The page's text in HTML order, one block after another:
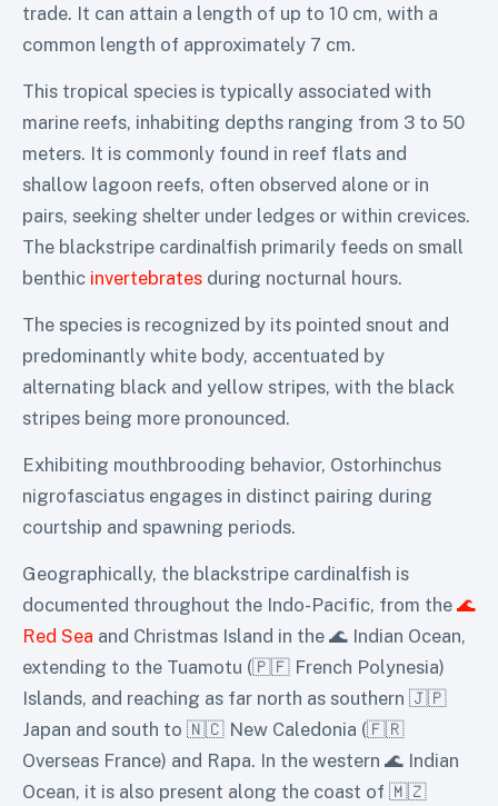
trade. It can attain a length of up to 10 cm, with a
common length of approximately 7 cm.
This tropical species is typically associated with
marine reefs, inhabiting depths ranging from 3 to 50
meters. It is commonly found in reef flats and
shallow lagoon reefs, often observed alone or in
pairs, seeking shelter under ledges or within crevices.
The blackstripe cardinalfish primarily feeds on small
benthic invertebrates during nocturnal hours.
The species is recognized by its pointed snout and
predominantly white body, accentuated by
alternating black and yellow stripes, with the black
stripes being more pronounced.
Exhibiting mouthbrooding behavior, Ostorhinchus
nigrofasciatus engages in distinct pairing during
courtship and spawning periods.
Geographically, the blackstripe cardinalfish is
documented throughout the Indo-Pacific, from the 🌊
Red Sea and Christmas Island in the 🌊 Indian Ocean,
extending to the Tuamotu (🇵🇫 French Polynesia)
Islands, and reaching as far north as southern 🇯🇵
Japan and south to 🇳🇨 New Caledonia (🇫🇷
Overseas France) and Rapa. In the western 🌊 Indian
Ocean, it is also present along the coast of 🇲🇿